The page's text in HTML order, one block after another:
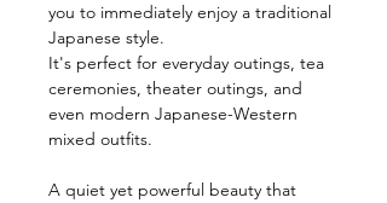
you to immediately enjoy a traditional
Japanese style.
It's perfect for everyday outings, tea
ceremonies, theater outings, and
even modern Japanese-Western
mixed outfits.
A quiet yet powerful beauty that